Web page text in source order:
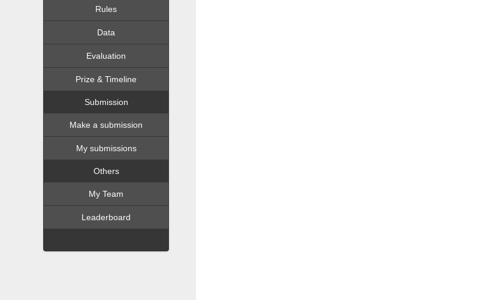
Rules
Data
Evaluation
Prize & Timeline
Submission
Make a submission
My submissions
Others
My Team
Leaderboard